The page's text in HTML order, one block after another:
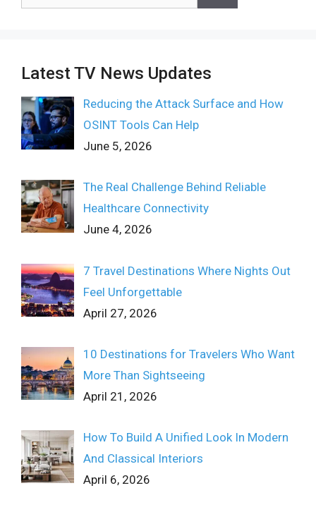
Latest TV News Updates
Reducing the Attack Surface and How
OSINT Tools Can Help
June 5, 2026
The Real Challenge Behind Reliable
Healthcare Connectivity
June 4, 2026
7 Travel Destinations Where Nights Out
Feel Unforgettable
April 27, 2026
10 Destinations for Travelers Who Want
More Than Sightseeing
April 21, 2026
How To Build A Unified Look In Modern
And Classical Interiors
April 6, 2026